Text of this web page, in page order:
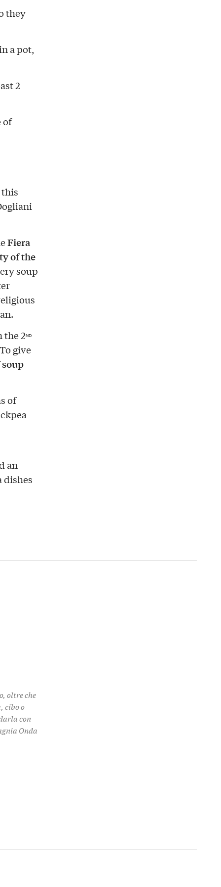
they
a pot,
2
of
this
Fiera
of the
soup
the 2ND
give
soup
of
an
dishes
oltre che
cibo o
con
Onda